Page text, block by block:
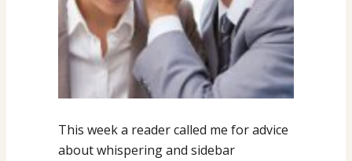
This week a reader called me for advice
about whispering and sidebar